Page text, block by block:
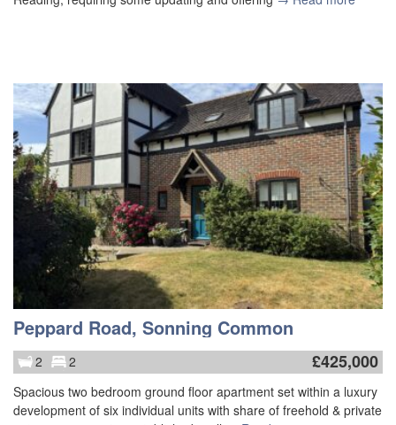
Peppard Road, Sonning Common
2 2 £425,000
Spacious two bedroom ground floor apartment set within a luxury
development of six individual units with share of freehold & private